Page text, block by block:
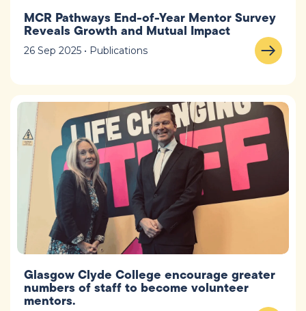
MCR Pathways End-of-Year Mentor Survey
Reveals Growth and Mutual Impact
26 Sep 2025 • Publications
Glasgow Clyde College encourage greater
numbers of staff to become volunteer
mentors.